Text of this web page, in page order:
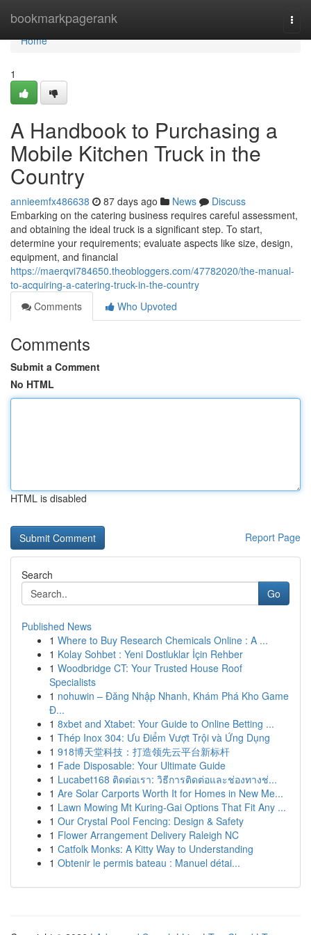
bookmarkpagerank
Home
Home
1
A Handbook to Purchasing a
Mobile Kitchen Truck in the
Country
annieemfx486638 87 days ago News
Discuss
Embarking on the catering business requires careful assessment,
and obtaining the ideal truck is a significant step. To start,
determine your requirements; evaluate aspects like size, design,
equipment, and financial
https://maerqvi784650.theobloggers.com/47782020/the-manual-
to-acquiring-a-catering-truck-in-the-country
Comments
Who Upvoted
Comments
Submit a Comment
No HTML
HTML is disabled
Report Page
Search
Go
Published News
1 Where to Buy Research Chemicals Online : A ...
1 Kolay Sohbet : Yeni Dostluklar İçin Rehber
1 Woodbridge CT: Your Trusted House Roof
Specialists
1 nohuwin – Đăng Nhập Nhanh, Khám Phá Kho Game
Đ...
1 8xbet and Xtabet: Your Guide to Online Betting ...
1 Thép Inox 304: Ưu Điểm Vượt Trội và Ứng Dụng
1 918博天堂科技：打造领先云平台新标杆
1 Fade Disposable: Your Ultimate Guide
1 Lucabet168 ติดต่อเรา: วิธีการติดต่อและช่องทางช่...
1 Are Solar Carports Worth It for Homes in New Me...
1 Lawn Mowing Mt Kuring-Gai Options That Fit Any ...
1 Our Crystal Pool Fencing: Design & Safety
1 Flower Arrangement Delivery Raleigh NC
1 Catfolk Monks: A Kitty Way to Understanding
1 Obtenir le permis bateau : Manuel détai...